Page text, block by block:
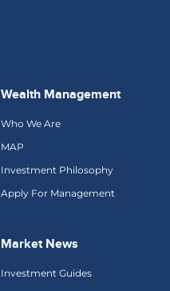
Wealth Management
Who We Are
MAP
Investment Philosophy
Apply For Management
Market News
Investment Guides